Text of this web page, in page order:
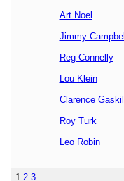
Art Noel
Jimmy Campbell
Reg Connelly
Lou Klein
Clarence Gaskill
Roy Turk
Leo Robin
1 2 3